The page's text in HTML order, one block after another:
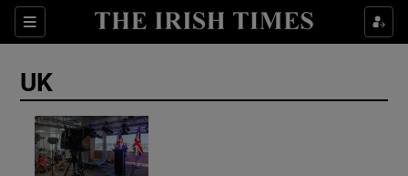
Sections
Show Food sub sections
UK